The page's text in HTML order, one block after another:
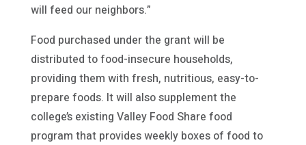
will feed our neighbors.”
Food purchased under the grant will be
distributed to food-insecure households,
providing them with fresh, nutritious, easy-to-
prepare foods. It will also supplement the
college’s existing Valley Food Share food
program that provides weekly boxes of food to